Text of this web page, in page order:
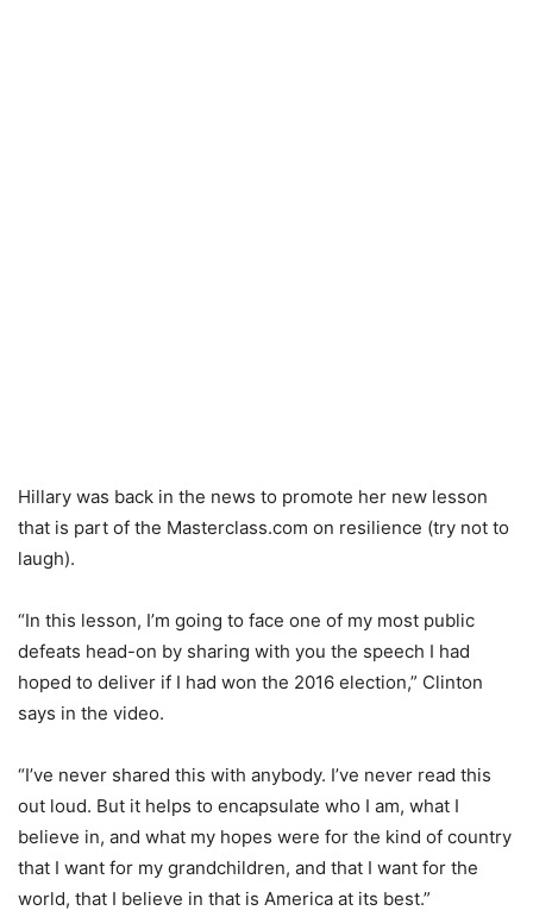
Hillary was back in the news to promote her new lesson
that is part of the Masterclass.com on resilience (try not to
laugh).
“In this lesson, I’m going to face one of my most public
defeats head-on by sharing with you the speech I had
hoped to deliver if I had won the 2016 election,” Clinton
says in the video.
“I’ve never shared this with anybody. I’ve never read this
out loud. But it helps to encapsulate who I am, what I
believe in, and what my hopes were for the kind of country
that I want for my grandchildren, and that I want for the
world, that I believe in that is America at its best.”